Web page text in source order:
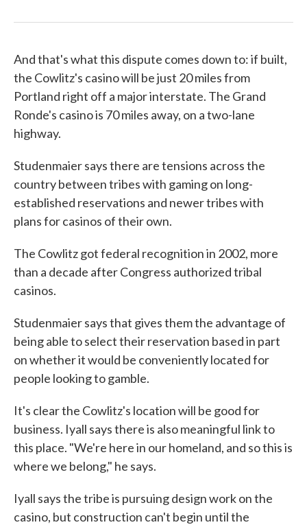
And that's what this dispute comes down to: if built,
the Cowlitz's casino will be just 20 miles from
Portland right off a major interstate. The Grand
Ronde's casino is 70 miles away, on a two-lane
highway.
Studenmaier says there are tensions across the
country between tribes with gaming on long-
established reservations and newer tribes with
plans for casinos of their own.
The Cowlitz got federal recognition in 2002, more
than a decade after Congress authorized tribal
casinos.
Studenmaier says that gives them the advantage of
being able to select their reservation based in part
on whether it would be conveniently located for
people looking to gamble.
It's clear the Cowlitz's location will be good for
business. Iyall says there is also meaningful link to
this place. "We're here in our homeland, and so this is
where we belong," he says.
Iyall says the tribe is pursuing design work on the
casino, but construction can't begin until the